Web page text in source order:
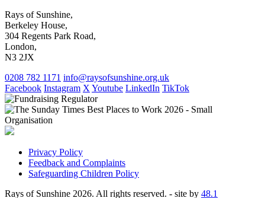
Rays of Sunshine,
Berkeley House,
304 Regents Park Road,
London,
N3 2JX
0208 782 1171 info@raysofsunshine.org.uk
Facebook Instagram X Youtube LinkedIn TikTok
Privacy Policy
Feedback and Complaints
Safeguarding Children Policy
Rays of Sunshine 2026. All rights reserved. - site by 48.1